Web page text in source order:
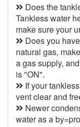
Does the
Tankless water
make sure your
Does you
natural gas,
a gas supply,
is "ON".
If your
vent clear and
Newer
water as a